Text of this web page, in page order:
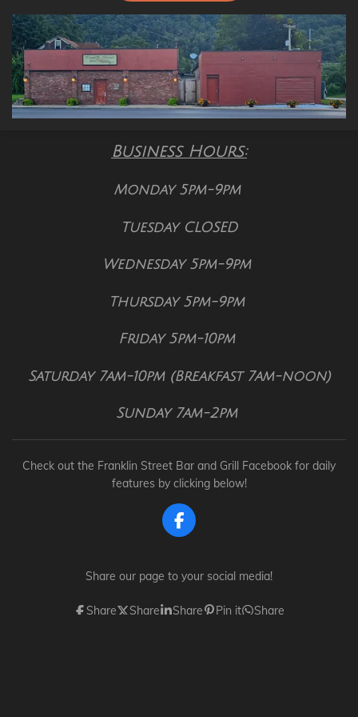
Business Hours:
Monday 5pm-9pm
Tuesday CLOSED
Wednesday 5pm-9pm
Thursday 5pm-9pm
Friday 5pm-10pm
Saturday 7am-10pm (Breakfast 7am-noon)
Sunday 7am-2pm
Check out the Franklin Street Bar and Grill Facebook for daily
features by clicking below!
F
a
e
b
o
o
Share our page to your social media!
Share Share Share Pin it Share